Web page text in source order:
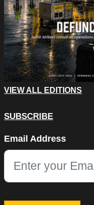
VIEW ALL EDITIONS
SUBSCRIBE
This field is for
Email Address